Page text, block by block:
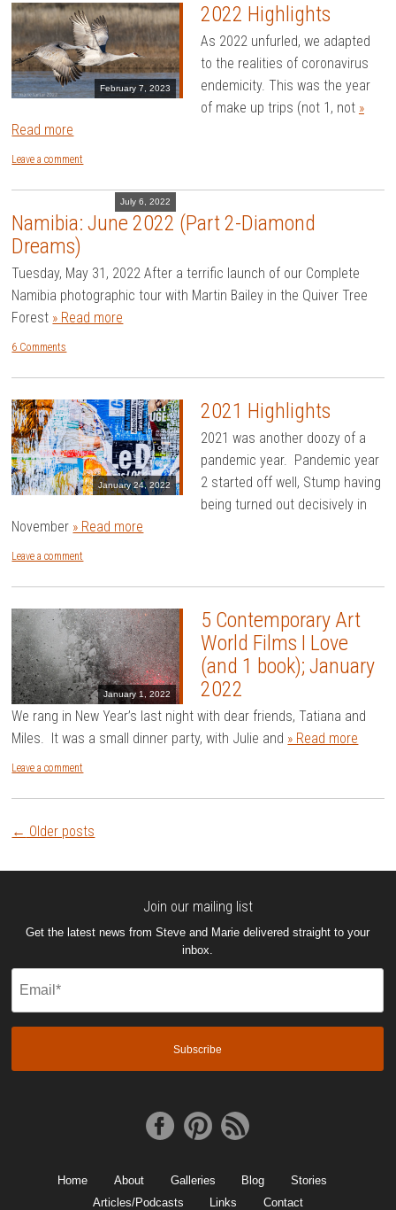
February 7, 2023
2022 Highlights
As 2022 unfurled, we adapted
to the realities of coronavirus
endemicity. This was the year
of make up trips (not 1, not »
Read more
Leave a comment
July 6, 2022
Namibia: June 2022 (Part 2-Diamond
Dreams)
Tuesday, May 31, 2022 After a terrific launch of our Complete
Namibia photographic tour with Martin Bailey in the Quiver Tree
Forest » Read more
6 Comments
January 24, 2022
2021 Highlights
2021 was another doozy of a
pandemic year. Pandemic year
2 started off well, Stump having
being turned out decisively in
November » Read more
Leave a comment
January 1, 2022
5 Contemporary Art
World Films I Love
(and 1 book); January
2022
We rang in New Year’s last night with dear friends, Tatiana and
Miles. It was a small dinner party, with Julie and » Read more
Leave a comment
Post
← Older posts
Join our mailing list
Get the latest news from Steve and Marie delivered straight to your
inbox.
Home About Galleries Blog
Stories
Articles/Podcasts
Links Contact